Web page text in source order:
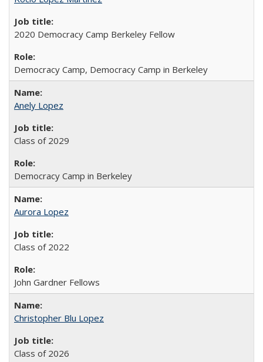
2020 Democracy Camp Berkeley Fellow
Democracy Camp, Democracy Camp in Berkeley
Anely Lopez
Class of 2029
Democracy Camp in Berkeley
Aurora Lopez
Class of 2022
John Gardner Fellows
Christopher Blu Lopez
Class of 2026